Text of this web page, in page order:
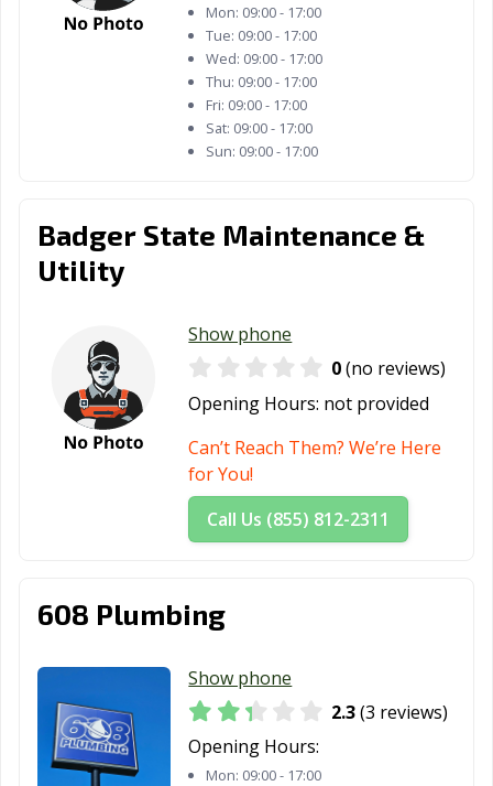
Mon: 09:00 - 17:00
Tue: 09:00 - 17:00
Wed: 09:00 - 17:00
Thu: 09:00 - 17:00
Fri: 09:00 - 17:00
Sat: 09:00 - 17:00
Sun: 09:00 - 17:00
Badger State Maintenance &
Utility
Show phone
0(no reviews)
Opening Hours: not provided
Can’t Reach Them? We’re Here
for You!
Call Us (855) 812-2311
608 Plumbing
Show phone
2.3(3 reviews)
Opening Hours:
Mon: 09:00 - 17:00